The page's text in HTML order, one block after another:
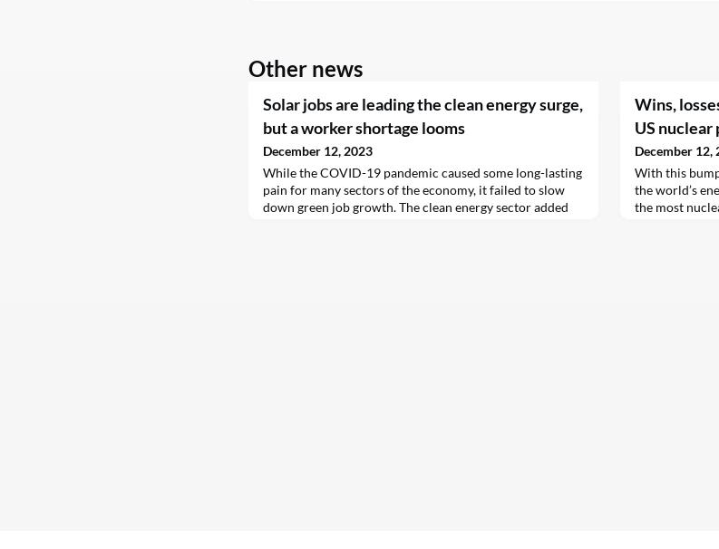
Other news
Solar jobs are leading the clean energy surge,
but a worker shortage looms
December 12, 2023
While the COVID-19 pandemic caused some long-lasting
pain for many sectors of the economy, it failed to slow
down green job growth. The clean energy sector added
Wins,
US nuclear
December 12,
With this
the world’s
the most